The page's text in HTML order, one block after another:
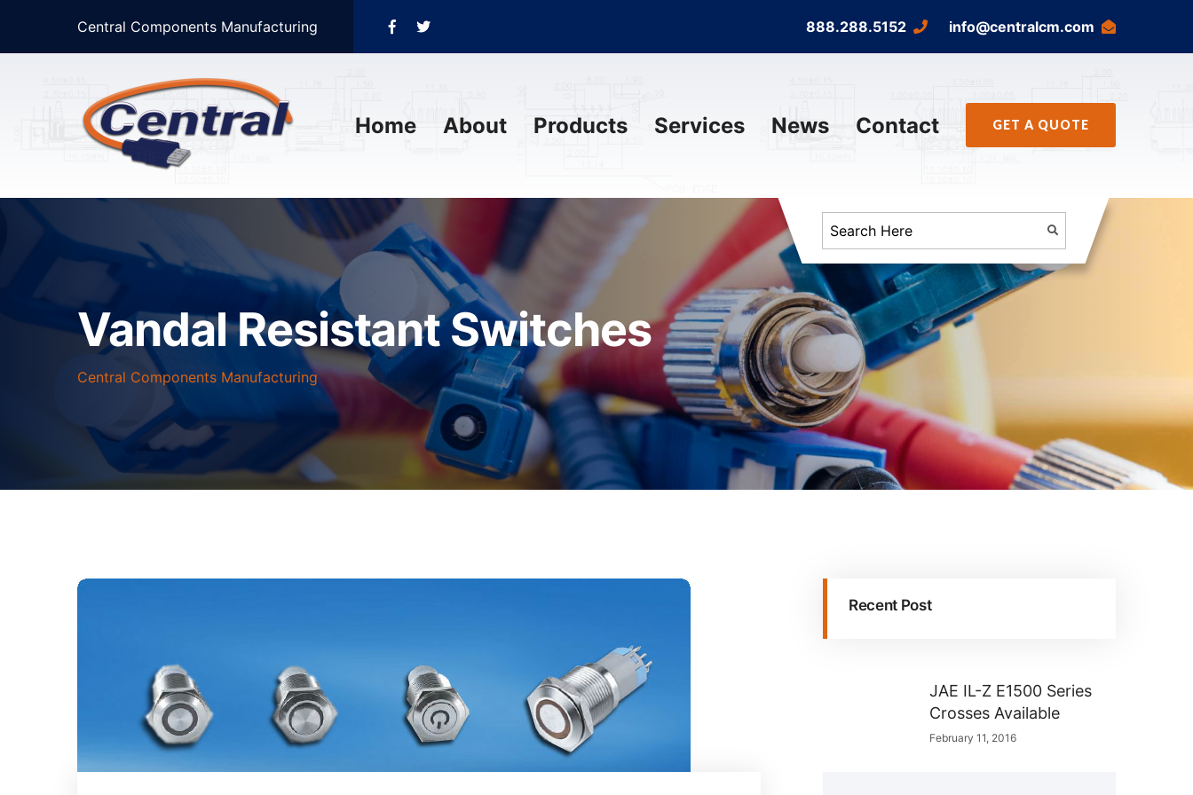
Central Components Manufacturing 888.288.5152 info@centralcm.com
Home About Products Services News Contact GET A QUOTE
Vandal Resistant Switches
Central Components Manufacturing
Recent Post
JAE IL-Z E1500 Series
Crosses Available
February 11, 2016